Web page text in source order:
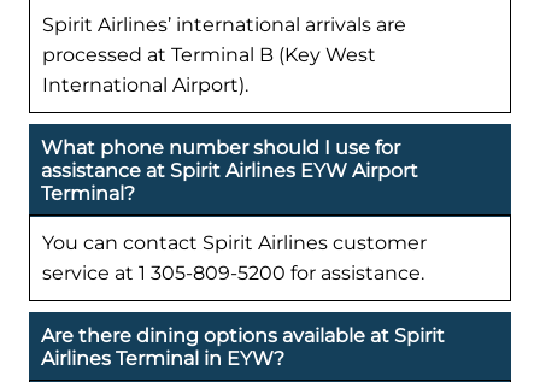
Spirit Airlines’ international arrivals are
processed at Terminal B (Key West
International Airport).
What phone number should I use for
assistance at Spirit Airlines EYW Airport
Terminal?
You can contact Spirit Airlines customer
service at 1 305-809-5200 for assistance.
Are there dining options available at Spirit
Airlines Terminal in EYW?